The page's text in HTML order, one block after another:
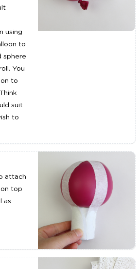
using
to
sphere
You
to
suit
to
attach
top
as